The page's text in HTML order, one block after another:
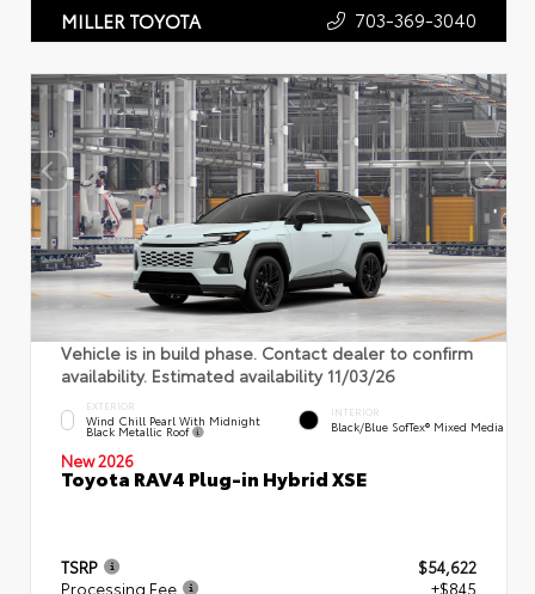
MILLER TOYOTA 703-369-3040
Vehicle is in build phase. Contact dealer to confirm
availability. Estimated availability 11/03/26
EXTERIOR
Wind Chill Pearl With Midnight
Black Metallic Roof
INTERIOR
Black/Blue SofTex® Mixed Media
New 2026
Toyota RAV4 Plug-in Hybrid XSE
TSRP
$54,622
Processing Fee
+$845